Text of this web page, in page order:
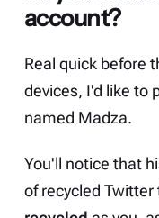
account?
Real quick before
devices, I'd like to
named Madza.
You'll notice that
of recycled